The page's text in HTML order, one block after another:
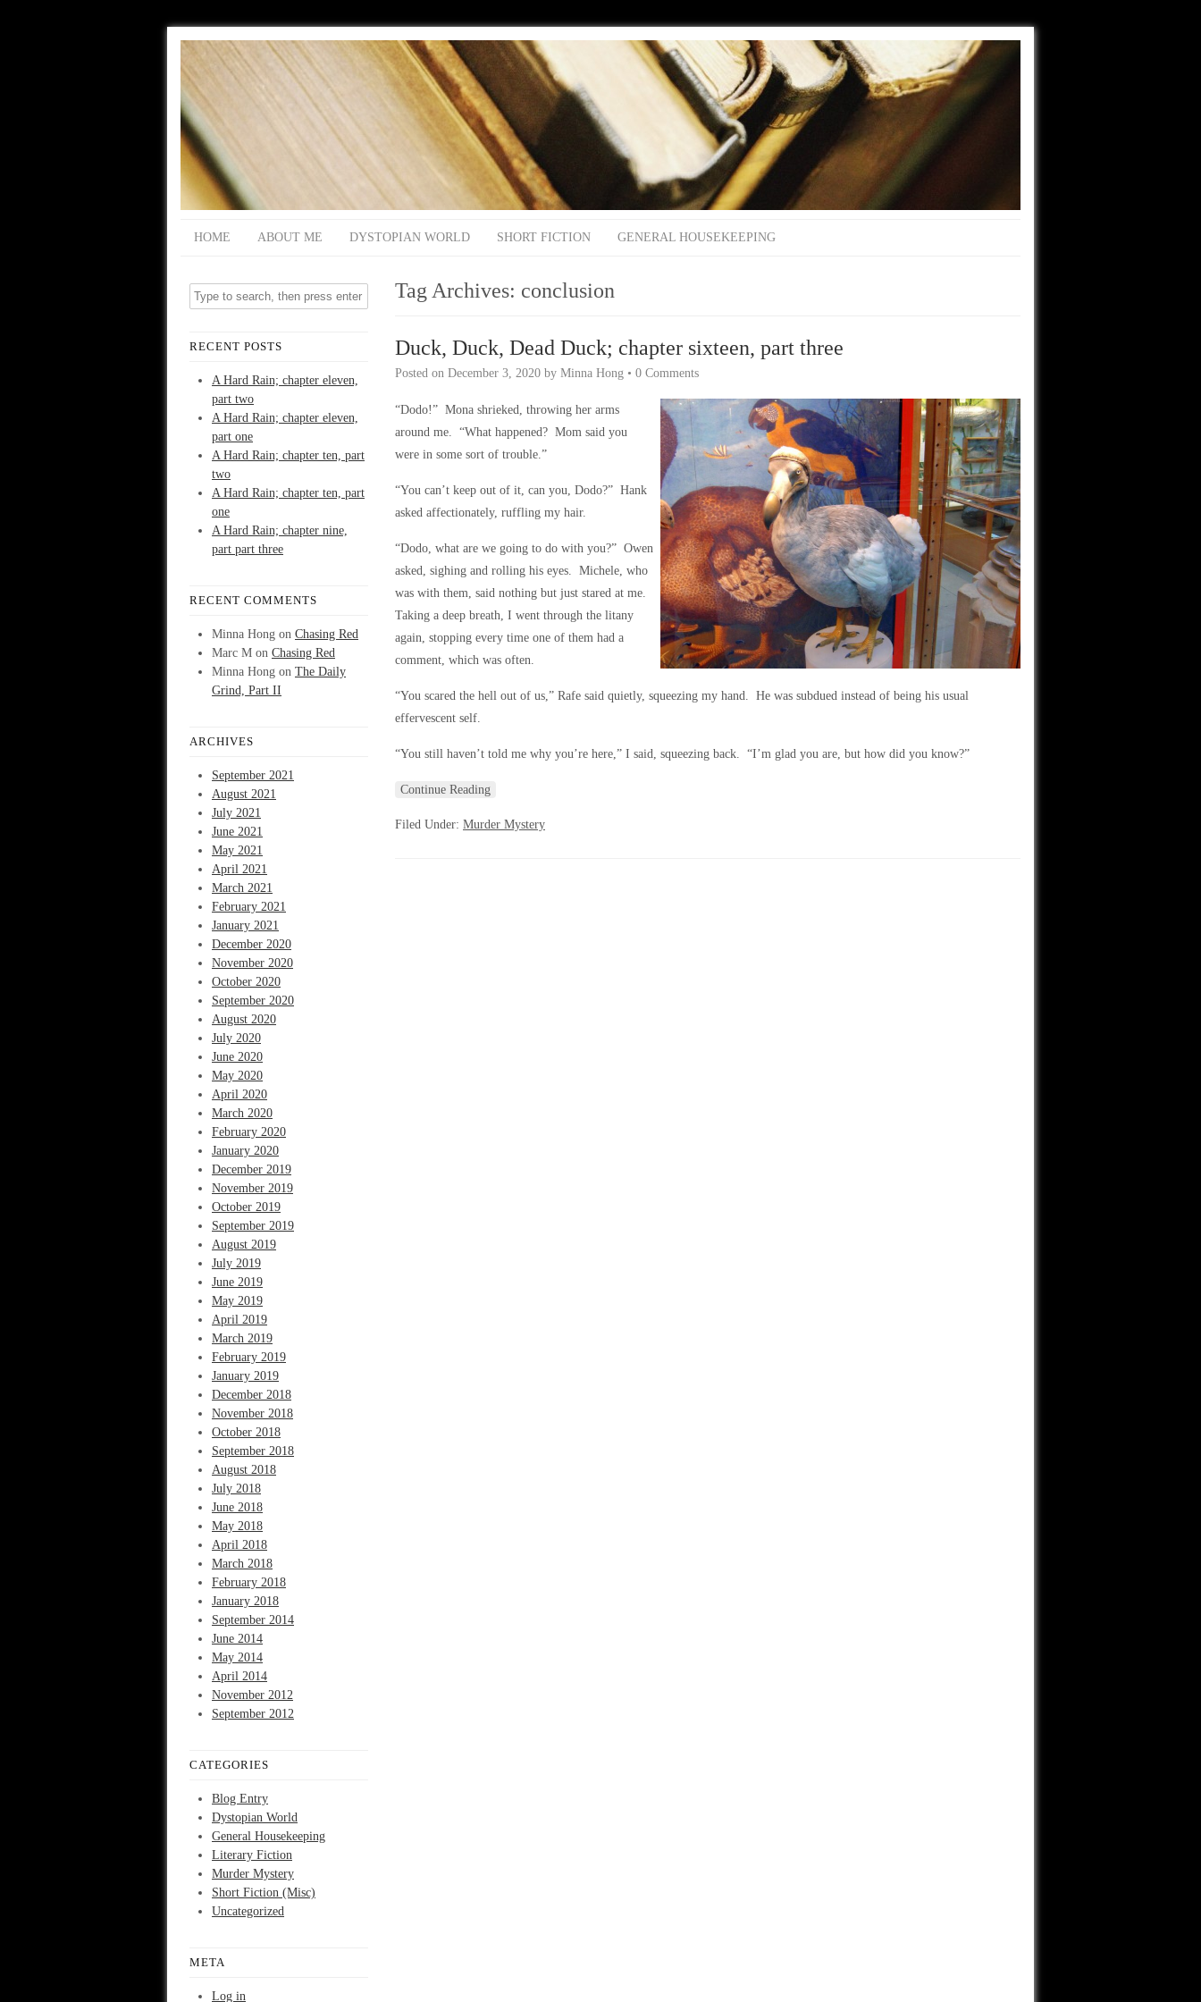
HOME ABOUT ME DYSTOPIAN WORLD SHORT FICTION GENERAL HOUSEKEEPING
RECENT POSTS
A Hard Rain; chapter eleven,
part two
A Hard Rain; chapter eleven,
part one
A Hard Rain; chapter ten, part
two
A Hard Rain; chapter ten, part
one
A Hard Rain; chapter nine,
part part three
RECENT COMMENTS
Minna Hong on Chasing Red
Marc M on Chasing Red
Minna Hong on The Daily
Grind, Part II
ARCHIVES
September 2021
August 2021
July 2021
June 2021
May 2021
April 2021
March 2021
February 2021
January 2021
December 2020
November 2020
October 2020
September 2020
August 2020
July 2020
June 2020
May 2020
April 2020
March 2020
February 2020
January 2020
December 2019
November 2019
October 2019
September 2019
August 2019
July 2019
June 2019
May 2019
April 2019
March 2019
February 2019
January 2019
December 2018
November 2018
October 2018
September 2018
August 2018
July 2018
June 2018
May 2018
April 2018
March 2018
February 2018
January 2018
September 2014
June 2014
May 2014
April 2014
November 2012
September 2012
CATEGORIES
Blog Entry
Dystopian World
General Housekeeping
Literary Fiction
Murder Mystery
Short Fiction (Misc)
Uncategorized
META
Log in
Tag Archives: conclusion
Duck, Duck, Dead Duck; chapter sixteen, part three
Posted on December 3, 2020 by Minna Hong • 0 Comments
“Dodo!” Mona shrieked, throwing her arms
around me. “What happened? Mom said you
were in some sort of trouble.”
“You can’t keep out of it, can you, Dodo?” Hank
asked affectionately, ruffling my hair.
“Dodo, what are we going to do with you?” Owen
asked, sighing and rolling his eyes. Michele, who
was with them, said nothing but just stared at me.
Taking a deep breath, I went through the litany
again, stopping every time one of them had a
comment, which was often.
“You scared the hell out of us,” Rafe said quietly, squeezing my hand. He was subdued instead of being his usual
effervescent self.
“You still haven’t told me why you’re here,” I said, squeezing back. “I’m glad you are, but how did you know?”
Continue Reading
Filed Under: Murder Mystery